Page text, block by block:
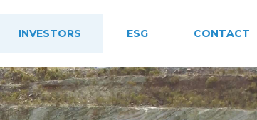
INVESTORS ESG CONTACT